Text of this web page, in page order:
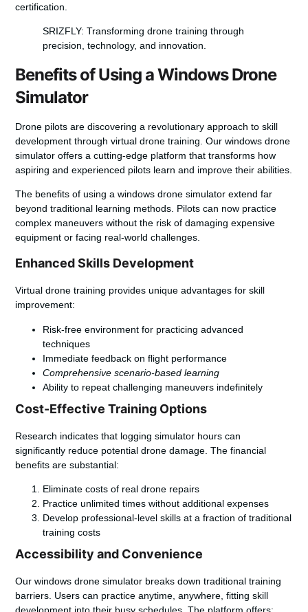
certification.
SRIZFLY: Transforming drone training through
precision, technology, and innovation.
Benefits of Using a Windows Drone
Simulator
Drone pilots are discovering a revolutionary approach to skill
development throughvirtual drone training . Ourwindows drone
simulator offers a cutting-edge platform that transforms how
aspiring and experienced pilots learn and improve their abilities.
The benefits of using awindows drone simulator extend far
beyond traditional learning methods. Pilots can now practice
complex maneuvers without the risk of damaging expensive
equipment or facing real-world challenges.
Enhanced Skills Development
Virtual drone training provides unique advantages for skill
improvement:
Risk-free environment for practicing advanced
techniques
Immediate feedback on flight performance
Comprehensive scenario-based learning
Ability to repeat challenging maneuvers indefinitely
Cost-Effective Training Options
Research indicates that logging simulator hours can
significantly reduce potential drone damage. The financial
benefits are substantial:
Eliminate costs of real drone repairs
Practice unlimited times without additional expenses
Develop professional-level skills at a fraction of traditional
training costs
Accessibility and Convenience
Our windows drone simulator breaks down traditional training
barriers. Users can practice anytime, anywhere, fitting skill